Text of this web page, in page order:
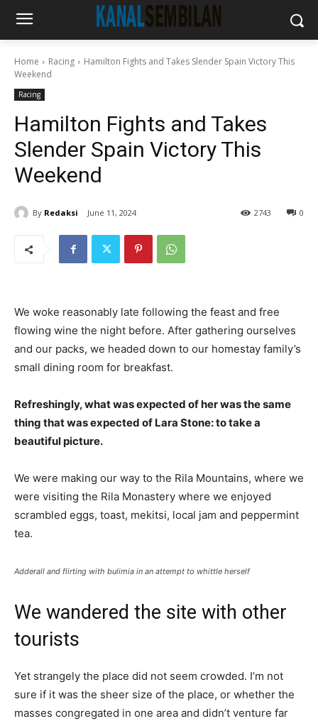
Home Racing
Hamilton Fights and Takes Slender Spain Victory This
Weekend
Racing
Hamilton Fights and Takes
Slender Spain Victory This
Weekend
By Redaksi June 11, 2024 0
2743
We woke reasonably late following the feast and free
flowing wine the night before. After gathering ourselves
and our packs, we headed down to our homestay family’s
small dining room for breakfast.
Refreshingly, what was expected of her was the same
thing that was expected of Lara Stone: to take a
beautiful picture.
We were making our way to the Rila Mountains, where we
were visiting the Rila Monastery where we enjoyed
scrambled eggs, toast, mekitsi, local jam and peppermint
tea.
Adderall and flirting with bulimia in an attempt to whittle herself
We wandered the site with other
tourists
Yet strangely the place did not seem crowded. I’m not
sure if it was the sheer size of the place, or whether the
masses congregated in one area and didn’t venture far